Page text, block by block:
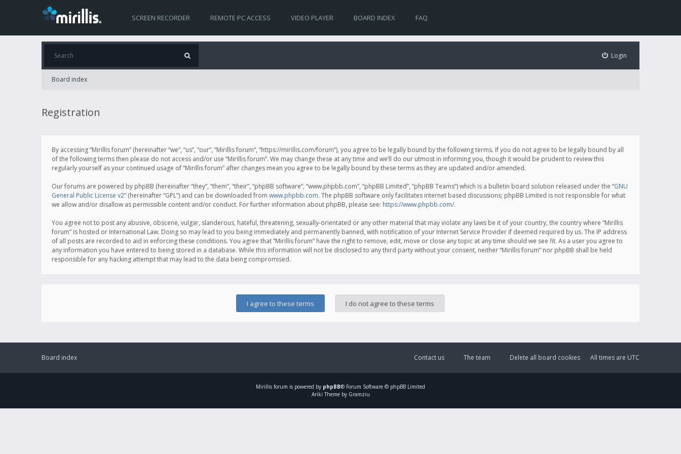
SCREEN RECORDER REMOTE PC ACCESS VIDEO PLAYER BOARD INDEX FAQ
Login
Board index
Registration
By accessing “Mirillis forum” (hereinafter “we”, “us”, “our”, “Mirillis forum”, “https://mirillis.com/forum”), you agree to be legally bound by the following terms. If you do not agree to be legally bound by all
of the following terms then please do not access and/or use “Mirillis forum”. We may change these at any time and we’ll do our utmost in informing you, though it would be prudent to review this
regularly yourself as your continued usage of “Mirillis forum” after changes mean you agree to be legally bound by these terms as they are updated and/or amended.
Our forums are powered by phpBB (hereinafter “they”, “them”, “their”, “phpBB software”, “www.phpbb.com”, “phpBB Limited”, “phpBB Teams”) which is a bulletin board solution released under the “GNU
General Public License v2” (hereinafter “GPL”) and can be downloaded from www.phpbb.com. The phpBB software only facilitates internet based discussions; phpBB Limited is not responsible for what
we allow and/or disallow as permissible content and/or conduct. For further information about phpBB, please see: https://www.phpbb.com/.
You agree not to post any abusive, obscene, vulgar, slanderous, hateful, threatening, sexually-orientated or any other material that may violate any laws be it of your country, the country where “Mirillis
forum” is hosted or International Law. Doing so may lead to you being immediately and permanently banned, with notification of your Internet Service Provider if deemed required by us. The IP address
of all posts are recorded to aid in enforcing these conditions. You agree that “Mirillis forum” have the right to remove, edit, move or close any topic at any time should we see fit. As a user you agree to
any information you have entered to being stored in a database. While this information will not be disclosed to any third party without your consent, neither “Mirillis forum” nor phpBB shall be held
responsible for any hacking attempt that may lead to the data being compromised.
Board index All times are UTC
Delete all board cookies
The team
Contact us
Mirillis forum is powered by phpBB® Forum Software © phpBB Limited
Ariki Theme by Gramziu